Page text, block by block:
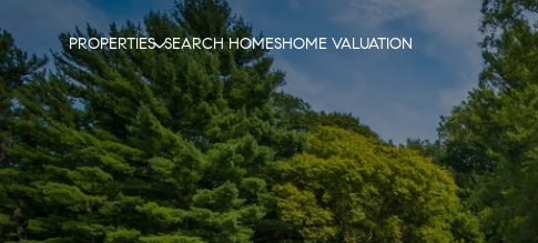
PROPERTIES SEARCH HOMESHOME VALUATION